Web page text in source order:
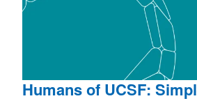
Humans of UCSF: